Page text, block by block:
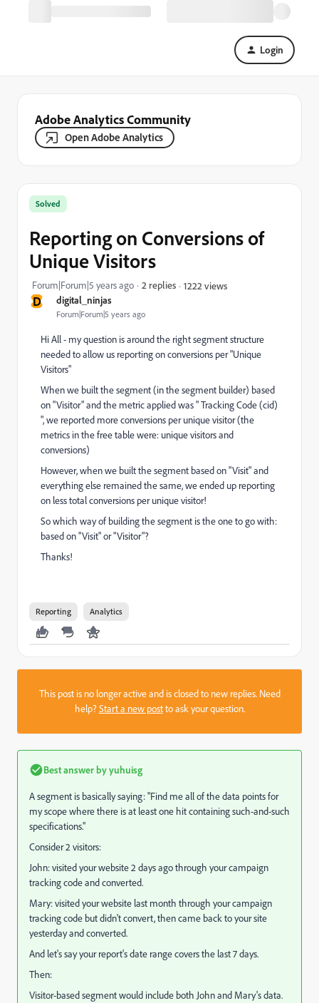
Login
Adobe Analytics Community
Open Adobe Analytics
D digital_ninjas
Forum|Forum|5 years ago
Solved
Reporting on Conversions of
Unique Visitors
Forum|Forum|5 years ago 2 replies 1222 views
Hi All - my question is around the right segment structure
needed to allow us reporting on conversions per "Unique
Visitors"
When we built the segment (in the segment builder) based
on "Visitor" and the metric applied was " Tracking Code (cid)
", we reported more conversions per unique visitor (the
metrics in the free table were: unique visitors and
conversions)
However, when we built the segment based on "Visit" and
everything else remained the same, we ended up reporting
on less total conversions per unique visitor!
So which way of building the segment is the one to go with:
based on "Visit" or "Visitor"?
Thanks!
Reporting Analytics
This post is no longer active and is closed to new replies. Need
help?Start a new postto ask your question.
Best answer byyuhuisg
A segment is basically saying: "Find me all of the data points for
my scope where there is at least one hit containing such-and-such
specifications."
Consider 2 visitors:
John: visited your website 2 days ago through your campaign
tracking code and converted.
Mary: visited your website last month through your campaign
tracking code but didn't convert, then came back to your site
yesterday and converted.
And let's say your report's date range covers the last 7 days.
Then:
Visitor-based segment would include both John and Mary's data.